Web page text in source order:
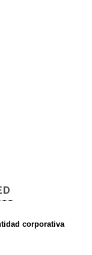
corporativa